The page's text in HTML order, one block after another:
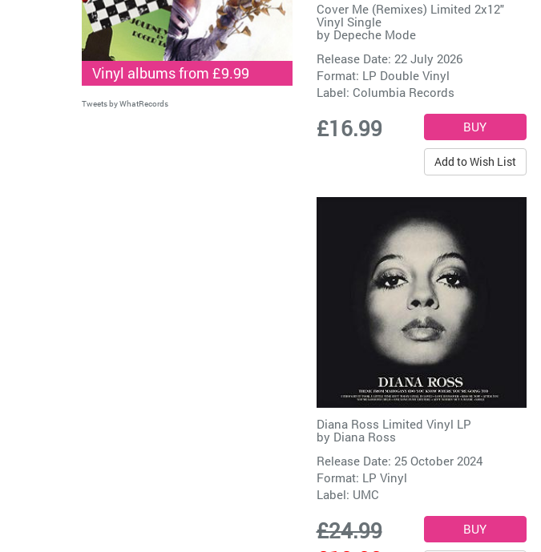
Cover Me (Remixes) Limited 2x12"
Vinyl Single
by Depeche Mode
Release Date: 22 July 2026
Format: LP Double Vinyl
Label: Columbia Records
£16.99
Add to Wish List
Diana Ross Limited Vinyl LP
by Diana Ross
Release Date: 25 October 2024
Format: LP Vinyl
Label: UMC
£24.99
Vinyl albums from £9.99
Tweets by WhatRecords